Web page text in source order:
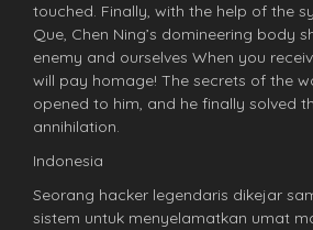
touched. Finally, with the help of the
Que, Chen Ning’s domineering body
enemy and ourselves When you
will pay homage! The secrets of the
opened to him, and he finally solved
annihilation.
Indonesia
Seorang hacker legendaris dikejar
sistem untuk menyelamatkan umat